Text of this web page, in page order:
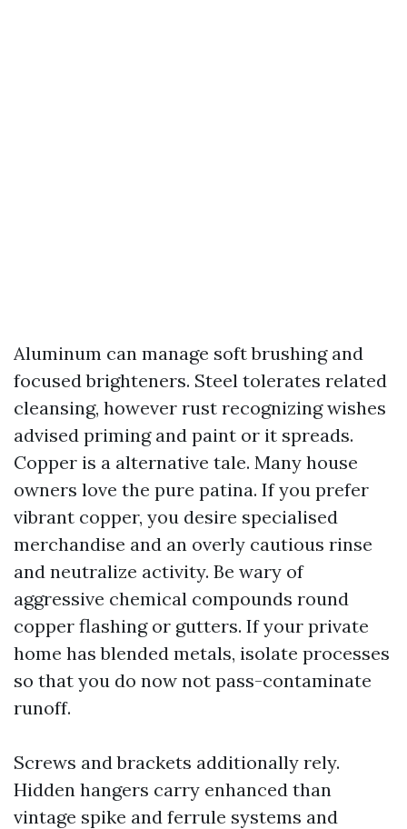
Aluminum can manage soft brushing and
focused brighteners. Steel tolerates related
cleansing, however rust recognizing wishes
advised priming and paint or it spreads.
Copper is a alternative tale. Many house
owners love the pure patina. If you prefer
vibrant copper, you desire specialised
merchandise and an overly cautious rinse
and neutralize activity. Be wary of
aggressive chemical compounds round
copper flashing or gutters. If your private
home has blended metals, isolate processes
so that you do now not pass-contaminate
runoff.
Screws and brackets additionally rely.
Hidden hangers carry enhanced than
vintage spike and ferrule systems and